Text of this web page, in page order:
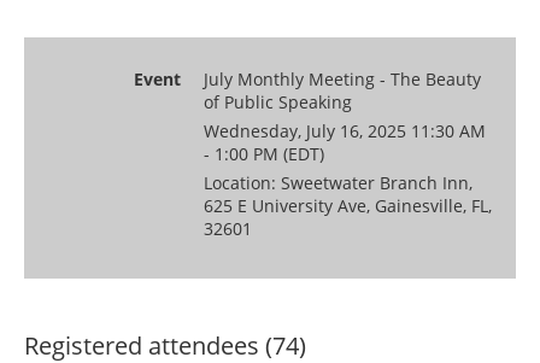
Event
July Monthly Meeting - The Beauty
of Public Speaking
Wednesday, July 16, 2025 11:30 AM
- 1:00 PM (EDT)
Location: Sweetwater Branch Inn,
625 E University Ave, Gainesville, FL,
32601
Registered attendees (74)